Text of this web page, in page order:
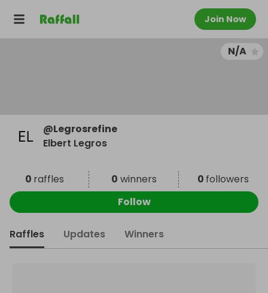
Join Now
N/A
@Legrosrefine
Elbert Legros
0 raffles 0 winners 0 followers
Follow
Raffles Updates Winners